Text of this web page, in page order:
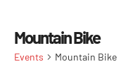
Mountain Bike
Events Mountain Bike